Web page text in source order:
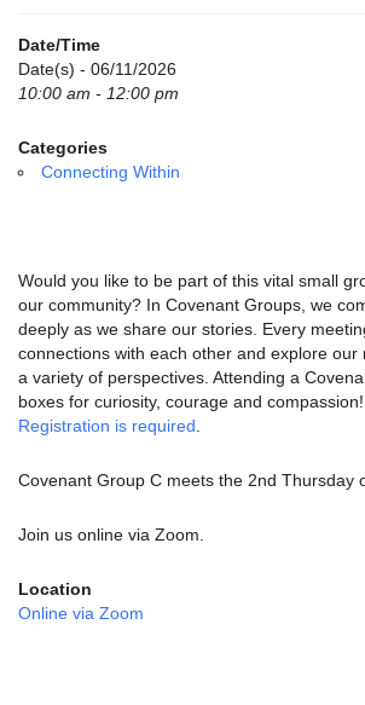
770-717-7913
Directions
email:
info@uucg.org
Date/Time
Date(s) - 06/11/2026
10:00 am - 12:00 pm
Categories
Connecting Within
Would you like to be part of this vital small
our community? In Covenant Groups, we
deeply as we share our stories. Every
connections with each other and explore our
a variety of perspectives. Attending a
boxes for curiosity, courage and
Registration is required
Covenant Group C meets the 2nd Thursday
Join us online via Zoom.
Location
Online via Zoom